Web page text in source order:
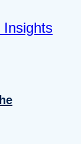
Insights